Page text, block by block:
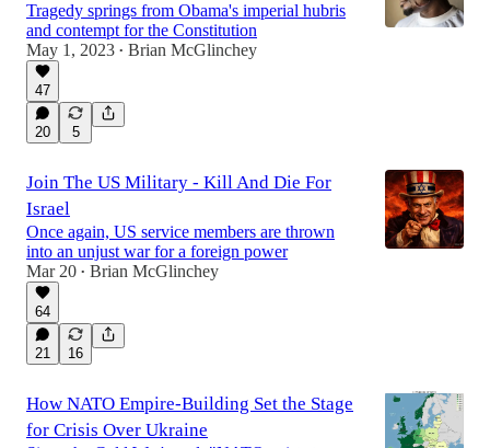
Tragedy springs from Obama's imperial hubris
and contempt for the Constitution
May 1, 2023 • Brian McGlinchey
47
20 5
Join The US Military - Kill And Die For
Israel
Once again, US service members are thrown
into an unjust war for a foreign power
Mar 20 • Brian McGlinchey
64
21 16
How NATO Empire-Building Set the Stage
for Crisis Over Ukraine